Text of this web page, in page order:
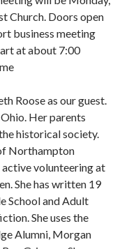
Church. Doors open
business meeting
at about 7:00
Roose as our guest.
Her parents
historical society.
Northampton
active volunteering at
She has written 19
School and Adult
She uses the
Alumni, Morgan